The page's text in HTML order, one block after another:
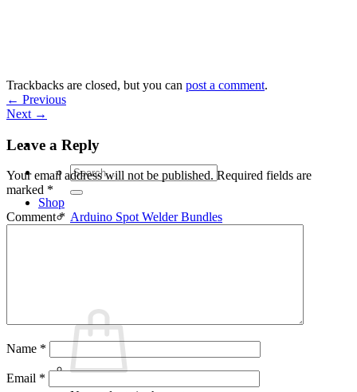
Search
for:
Shop
Arduino Spot Welder Bundles
Trackbacks are closed, but you can post a comment.
← Previous
Next →
Leave a Reply
Your email address will not be published. Required fields are
marked *
Comment*
Name *
Email *